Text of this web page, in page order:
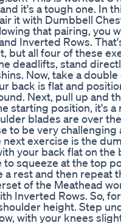
it's a tough one. In
it with Dumbbell
that pairing, you
Inverted Rows.
but all four of these
deadlifts, stand
Now, take a
back is flat and
Next, pull up and
starting position, it's a
blades are over
to be very
next exercise is the
your back flat on the
squeeze at the top
a rest and then repeat
of the Meathead
Inverted Rows. So,
height. Step
with your knees